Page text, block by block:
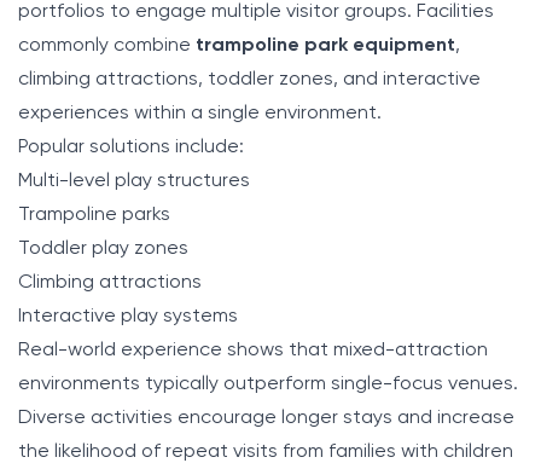
portfolios to engage multiple visitor groups. Facilities
commonly combine trampoline park equipment,
climbing attractions, toddler zones, and interactive
experiences within a single environment.
Popular solutions include:
Multi-level play structures
Trampoline parks
Toddler play zones
Climbing attractions
Interactive play systems
Real-world experience shows that mixed-attraction
environments typically outperform single-focus venues.
Diverse activities encourage longer stays and increase
the likelihood of repeat visits from families with children